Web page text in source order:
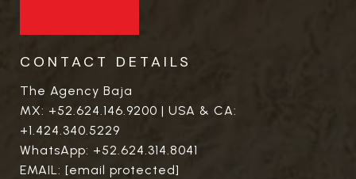
CONTACT DETAILS
The Agency Baja
MX: +52.624.146.9200 | USA & CA:
+1.424.340.5229
WhatsApp: +52.624.314.8041
EMAIL: [email protected]